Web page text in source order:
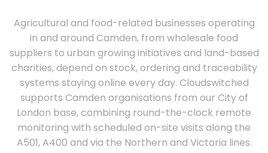
Agricultural and food-related businesses operating
in and around Camden, from wholesale food
suppliers to urban growing initiatives and land-based
charities, depend on stock, ordering and traceability
systems staying online every day. Cloudswitched
supports Camden organisations from our City of
London base, combining round-the-clock remote
monitoring with scheduled on-site visits along the
A501, A400 and via the Northern and Victoria lines.